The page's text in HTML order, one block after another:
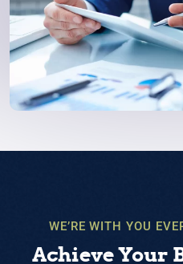
WE’RE WITH YOU
Achieve Your